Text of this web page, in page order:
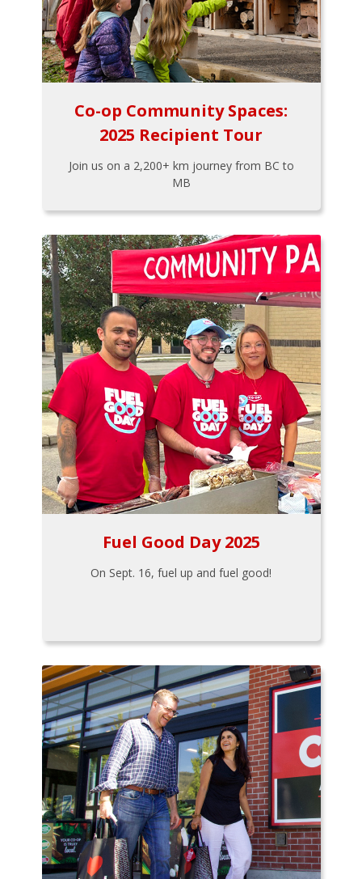
Co-op Community Spaces:
2025 Recipient Tour
Join us on a 2,200+ km journey from BC to
MB
Fuel Good Day 2025
On Sept. 16, fuel up and fuel good!